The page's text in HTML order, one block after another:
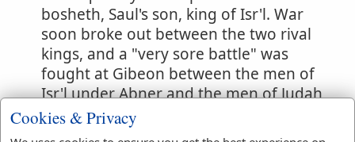
bosheth, Saul's son, king of Isr'l. War
soon broke out between the two rival
kings, and a "very sore battle" was
fought at Gibeon between the men of
Isr'l under Abner and the men of Judah
under Joab. (1 Chronicles 2:16
had married Rizpah, Saul's concubine,
Cookies & Privacy